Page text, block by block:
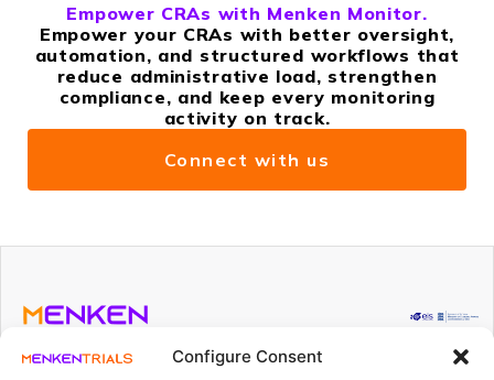
Configure Consent
Empower CRAs with Menken Monitor.
Empower your CRAs with better oversight,
automation, and structured workflows that
reduce administrative load, strengthen
compliance, and keep every monitoring
activity on track.
Connect with us
Meet Menka AI
rahastatakse